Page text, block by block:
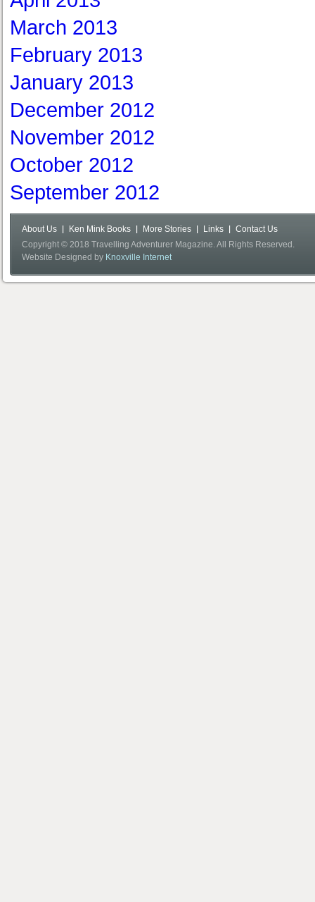
March 2013
February 2013
January 2013
December 2012
November 2012
October 2012
September 2012
About Us Ken Mink Books More Stories Links
Contact Us
Copyright © 2018 Travelling Adventurer Magazine. All Rights Reserved.
Website Designed by Knoxville Internet